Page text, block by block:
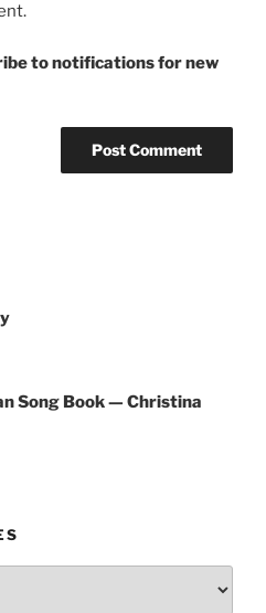
to notifications for new
Song Book — Christina